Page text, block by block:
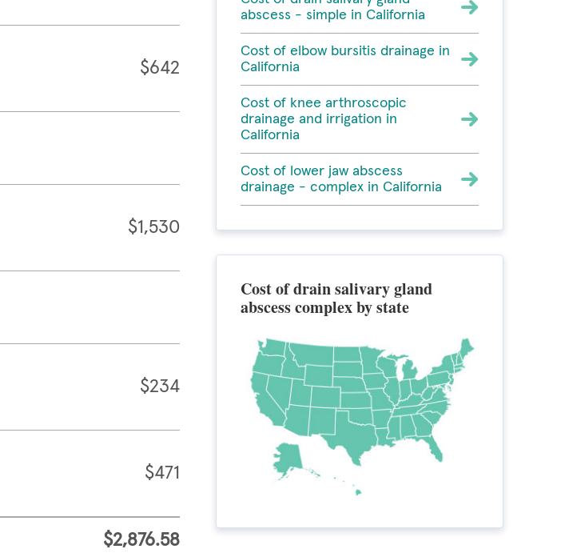
$642
$1,530
$234
$471
$2,876.58
abscess - simple in California
Cost of elbow bursitis drainage in
California
Cost of knee arthroscopic
drainage and irrigation in
California
Cost of lower jaw abscess
drainage - complex in California
Cost of drain salivary gland
abscess complex by state